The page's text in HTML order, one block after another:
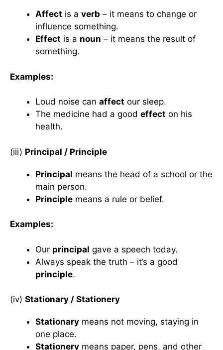
Affect is a verb – it means to change or
influence something.
Effect is a noun – it means the result of
something.
Examples:
Loud noise can affect our sleep.
The medicine had a good effect on his
health.
(iii) Principal / Principle
Principal means the head of a school or the
main person.
Principle means a rule or belief.
Examples:
Our principal gave a speech today.
Always speak the truth – it’s a good
principle.
(iv) Stationary / Stationery
Stationary means not moving, staying in
one place.
Stationery means paper, pens, and other